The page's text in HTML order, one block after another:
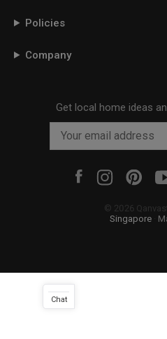
Policies
Company
Get local home ideas
© 2026
Singapore·
Chat